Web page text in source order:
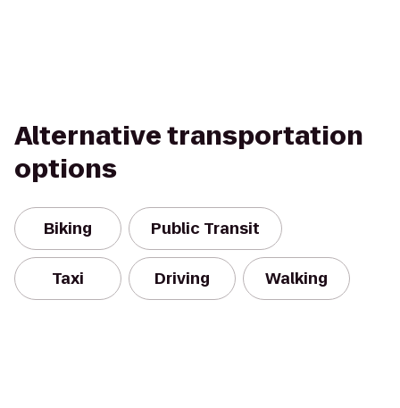
Alternative transportation
options
Biking Public Transit
Taxi Driving Walking